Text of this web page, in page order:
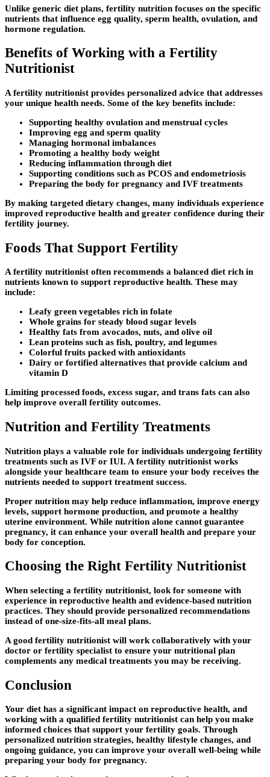
Unlike generic diet plans, fertility nutrition focuses on the specific
nutrients that influence egg quality, sperm health, ovulation, and
hormone regulation.
Benefits of Working with a Fertility
Nutritionist
A fertility nutritionist provides personalized advice that addresses
your unique health needs. Some of the key benefits include:
Supporting healthy ovulation and menstrual cycles
Improving egg and sperm quality
Managing hormonal imbalances
Promoting a healthy body weight
Reducing inflammation through diet
Supporting conditions such as PCOS and endometriosis
Preparing the body for pregnancy and IVF treatments
By making targeted dietary changes, many individuals experience
improved reproductive health and greater confidence during their
fertility journey.
Foods That Support Fertility
Afertility nutritionist often recommends a balanced diet rich in
nutrients known to support reproductive health. These may
include:
Leafy green vegetables rich in folate
Whole grains for steady blood sugar levels
Healthy fats from avocados, nuts, and olive oil
Lean proteins such as fish, poultry, and legumes
Colorful fruits packed with antioxidants
Dairy or fortified alternatives that provide calcium and
vitamin D
Limiting processed foods, excess sugar, and trans fats can also
help improve overall fertility outcomes.
Nutrition and Fertility Treatments
Nutrition plays a valuable role for individuals undergoing fertility
treatments such as IVF or IUI. A fertility nutritionist works
alongside your healthcare team to ensure your body receives the
nutrients needed to support treatment success.
Proper nutrition may help reduce inflammation, improve energy
levels, support hormone production, and promote a healthy
uterine environment. While nutrition alone cannot guarantee
pregnancy, it can enhance your overall health and prepare your
body for conception.
Choosing the Right Fertility Nutritionist
When selecting a fertility nutritionist, look for someone with
experience in reproductive health and evidence-based nutrition
practices. They should provide personalized recommendations
instead of one-size-fits-all meal plans.
A good fertility nutritionist will work collaboratively with your
doctor or fertility specialist to ensure your nutritional plan
complements any medical treatments you may be receiving.
Conclusion
Your diet has a significant impact on reproductive health, and
working with a qualified fertility nutritionist can help you make
informed choices that support your fertility goals. Through
personalized nutrition strategies, healthy lifestyle changes, and
ongoing guidance, you can improve your overall well-being while
preparing your body for pregnancy.